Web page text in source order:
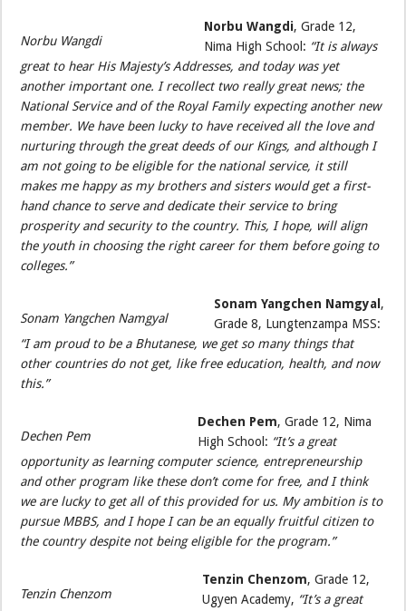
Norbu Wangdi
Norbu Wangdi, Grade 12,
Nima High School: “It is always
great to hear His Majesty’s Addresses, and today was yet
another important one. I recollect two really great news; the
National Service and of the Royal Family expecting another new
member. We have been lucky to have received all the love and
nurturing through the great deeds of our Kings, and although I
am not going to be eligible for the national service, it still
makes me happy as my brothers and sisters would get a first-
hand chance to serve and dedicate their service to bring
prosperity and security to the country. This, I hope, will align
the youth in choosing the right career for them before going to
colleges.”
Sonam Yangchen Namgyal
Sonam Yangchen Namgyal ,
Grade 8, Lungtenzampa MSS:
“I am proud to be a Bhutanese, we get so many things that
other countries do not get, like free education, health, and now
this.”
Dechen Pem
Dechen Pem, Grade 12, Nima
High School: “It’s a great
opportunity as learning computer science, entrepreneurship
and other program like these don’t come for free, and I think
we are lucky to get all of this provided for us. My ambition is to
pursue MBBS, and I hope I can be an equally fruitful citizen to
the country despite not being eligible for the program.”
Tenzin Chenzom
Tenzin Chenzom, Grade 12,
Ugyen Academy, “It’s a great